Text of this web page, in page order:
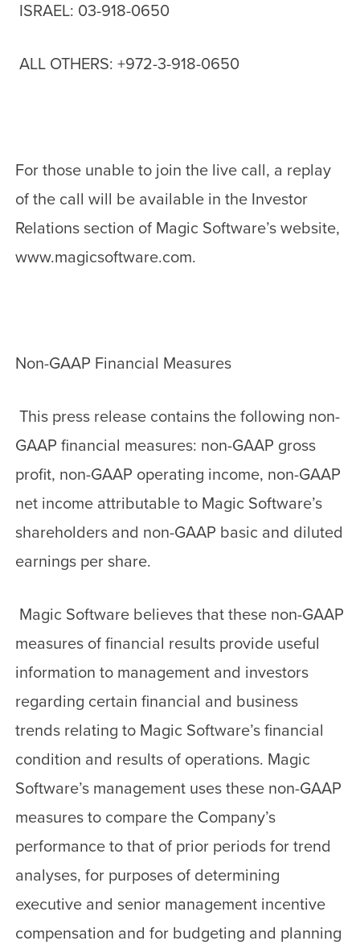
ISRAEL: 03-918-0650
ALL OTHERS: +972-3-918-0650
For those unable to join the live call, a replay
of the call will be available in the Investor
Relations section of Magic Software’s website,
www.magicsoftware.com.
Non-GAAP Financial Measures
This press release contains the following non-
GAAP financial measures: non-GAAP gross
profit, non-GAAP operating income, non-GAAP
net income attributable to Magic Software’s
shareholders and non-GAAP basic and diluted
earnings per share.
Magic Software believes that these non-GAAP
measures of financial results provide useful
information to management and investors
regarding certain financial and business
trends relating to Magic Software’s financial
condition and results of operations. Magic
Software’s management uses these non-GAAP
measures to compare the Company’s
performance to that of prior periods for trend
analyses, for purposes of determining
executive and senior management incentive
compensation and for budgeting and planning